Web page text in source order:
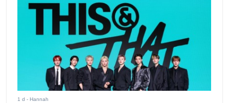
1 d - Hannah